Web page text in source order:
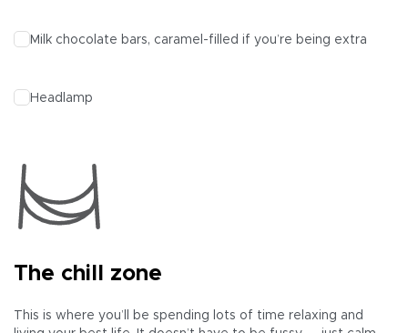
Milk chocolate bars, caramel-filled if you’re being extra
Headlamp
The chill zone
This is where you’ll be spending lots of time relaxing and